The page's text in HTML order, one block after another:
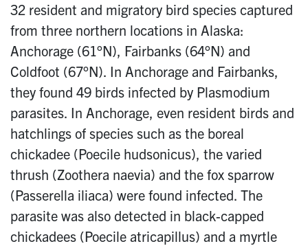
32 resident and migratory bird species captured
from three northern locations in Alaska:
Anchorage (61°N), Fairbanks (64°N) and
Coldfoot (67°N). In Anchorage and Fairbanks,
they found 49 birds infected by Plasmodium
parasites. In Anchorage, even resident birds and
hatchlings of species such as the boreal
chickadee (Poecile hudsonicus), the varied
thrush (Zoothera naevia) and the fox sparrow
(Passerella iliaca) were found infected. The
parasite was also detected in black-capped
chickadees (Poecile atricapillus) and a myrtle